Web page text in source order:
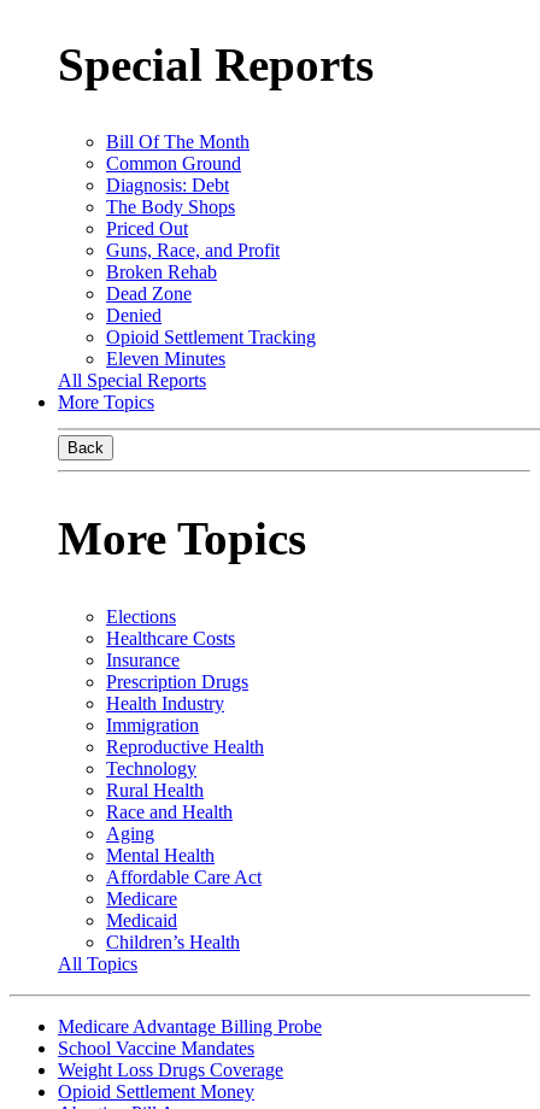
Special Reports
Bill Of The Month
Common Ground
Diagnosis: Debt
The Body Shops
Priced Out
Guns, Race, and Profit
Broken Rehab
Dead Zone
Denied
Opioid Settlement Tracking
Eleven Minutes
All Special Reports
More Topics
Back
More Topics
Elections
Healthcare Costs
Insurance
Prescription Drugs
Health Industry
Immigration
Reproductive Health
Technology
Rural Health
Race and Health
Aging
Mental Health
Affordable Care Act
Medicare
Medicaid
Children’s Health
All Topics
Medicare Advantage Billing Probe
School Vaccine Mandates
Weight Loss Drugs Coverage
Opioid Settlement Money